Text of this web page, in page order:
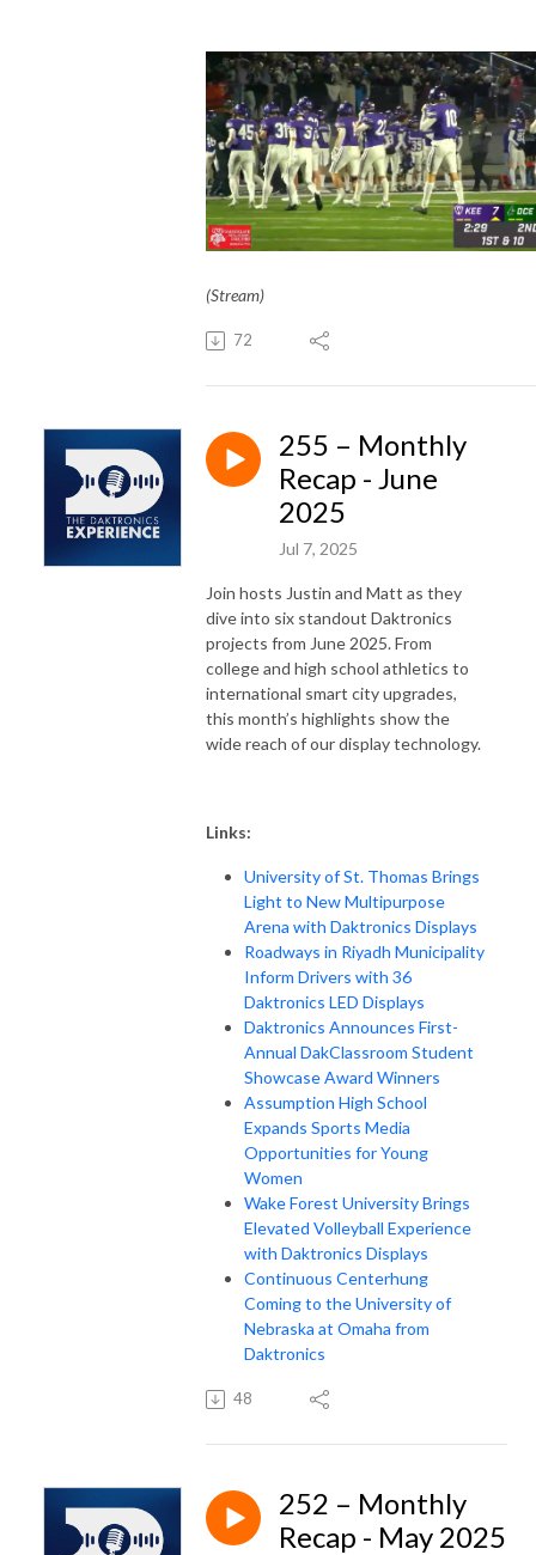
(Stream)
72
255 – Monthly
Recap - June
2025
Jul 7, 2025
Join hosts Justin and Matt as they
dive into six standout Daktronics
projects from June 2025. From
college and high school athletics to
international smart city upgrades,
this month’s highlights show the
wide reach of our display technology.
Links:
University of St. Thomas Brings
Light to New Multipurpose
Arena with Daktronics Displays
Roadways in Riyadh Municipality
Inform Drivers with 36
Daktronics LED Displays
Daktronics Announces First-
Annual DakClassroom Student
Showcase Award Winners
Assumption High School
Expands Sports Media
Opportunities for Young
Women
Wake Forest University Brings
Elevated Volleyball Experience
with Daktronics Displays
Continuous Centerhung
Coming to the University of
Nebraska at Omaha from
Daktronics
48
252 – Monthly
Recap - May 2025